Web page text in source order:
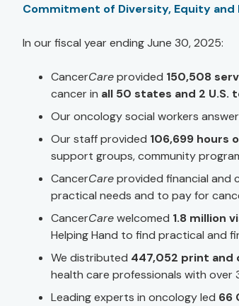
Commitment of Diversity, Equity and
In our fiscal year ending June 30, 2025:
CancerCareprovided 150,508
cancer in all 50 states and 2 U.S.
Our oncology social workers
Our staff provided 106,699 hours
support groups, community
CancerCareprovided financial and
practical needs and to pay for
CancerCarewelcomed 1.8 million
Helping Hand to find practical and
We distributed 447,052 print and
health care professionals with over
Leading experts in oncology led 66